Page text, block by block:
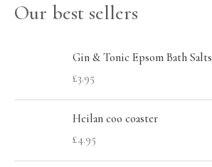
r
o
Our best sellers
Gin & Tonic Epsom Bath Salts
£3.95
Heilan coo coaster
£4.95